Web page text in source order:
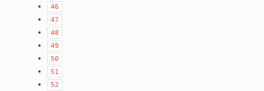
46
47
48
49
50
51
52